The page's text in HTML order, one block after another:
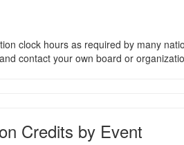
clock hours as required by many
contact your own board or
Credits by Event